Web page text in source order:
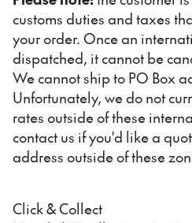
customs duties and taxes
your order. Once an
dispatched, it cannot be
We cannot ship to PO Box
Unfortunately, we do not
rates outside of these
contact us if you'd like a
address outside of these
Click & Collect